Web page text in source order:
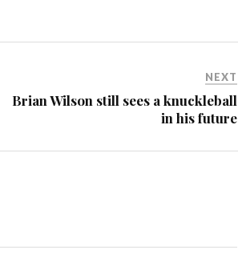
NEXT
Brian Wilson still sees a knuckleball
in his future